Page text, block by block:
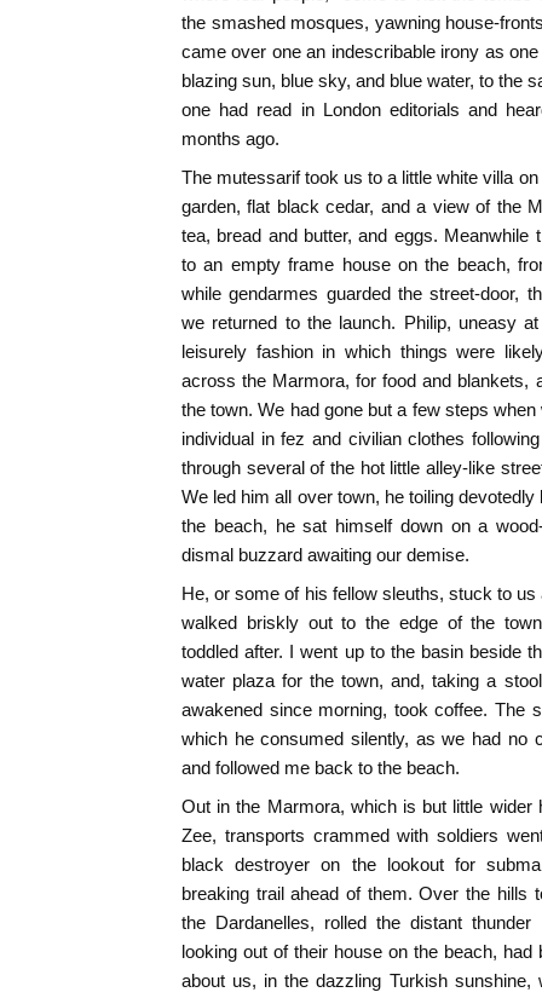
the smashed mosques, yawning house-
came over one an indescribable irony as
blazing sun, blue sky, and blue water, to the
one had read in London editorials and
months ago.
The mutessarif took us to a little white villa
garden, flat black cedar, and a view of the
tea, bread and butter, and eggs. Meanwhile
to an empty frame house on the beach,
while gendarmes guarded the street-door,
we returned to the launch. Philip, uneasy
leisurely fashion in which things were
across the Marmora, for food and blankets,
the town. We had gone but a few steps
individual in fez and civilian clothes
through several of the hot little alley-like
We led him all over town, he toiling
the beach, he sat himself down on a
dismal buzzard awaiting our demise.
He, or some of his fellow sleuths, stuck to
walked briskly out to the edge of the
toddled after. I went up to the basin beside
water plaza for the town, and, taking a
awakened since morning, took coffee. The
which he consumed silently, as we had no
and followed me back to the beach.
Out in the Marmora, which is but little wider
Zee, transports crammed with soldiers
black destroyer on the lookout for
breaking trail ahead of them. Over the hills
the Dardanelles, rolled the distant
looking out of their house on the beach,
about us, in the dazzling Turkish sunshine,